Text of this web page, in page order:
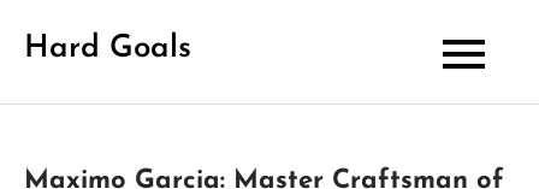
Hard Goals
Maximo Garcia: Master Craftsman of